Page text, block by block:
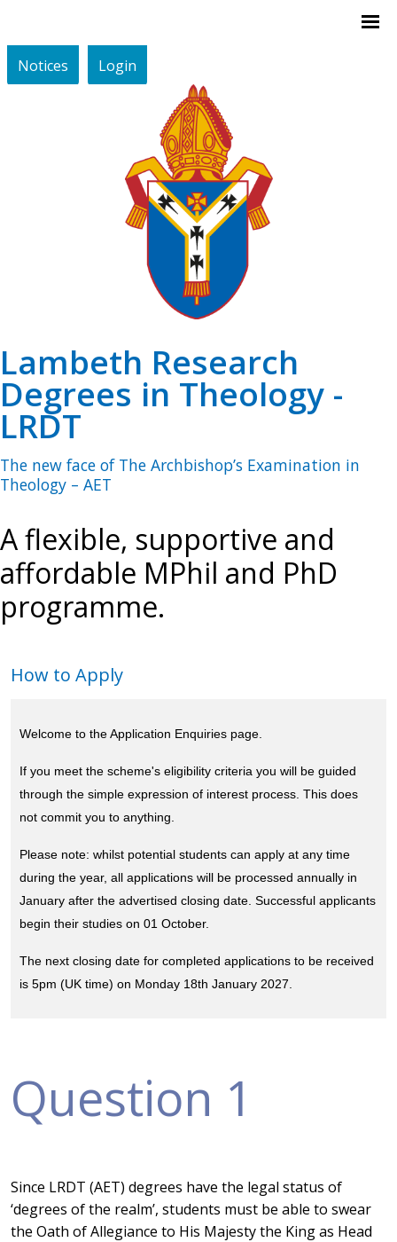
Notices Login
Lambeth Research
Degrees in Theology -
LRDT
The new face of The Archbishop’s Examination in
Theology – AET
A flexible, supportive and
affordable MPhil and PhD
programme.
How to Apply
Welcome to the Application Enquiries page.
If you meet the scheme's eligibility criteria you will be guided
through the simple expression of interest process. This does
not commit you to anything.
Please note: whilst potential students can apply at any time
during the year, all applications will be processed annually in
January after the advertised closing date. Successful applicants
begin their studies on 01 October.
The next closing date for completed applications to be received
is 5pm (UK time) on Monday 18th January 2027.
Question 1
Since LRDT (AET) degrees have the legal status of
‘degrees of the realm’, students must be able to swear
the Oath of Allegiance to His Majesty the King as Head